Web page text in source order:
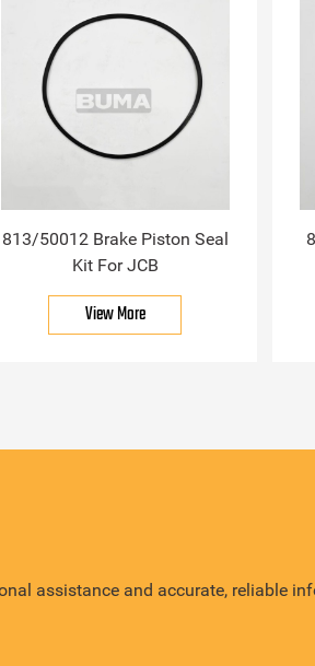
813/50012 Brake Piston Seal
Kit For JCB
View More
assistance and accurate, reliable